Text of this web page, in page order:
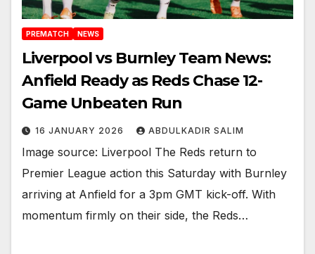
PREMATCH NEWS
Liverpool vs Burnley Team News:
Anfield Ready as Reds Chase 12-
Game Unbeaten Run
16 JANUARY 2026 ABDULKADIR SALIM
Image source: Liverpool The Reds return to
Premier League action this Saturday with Burnley
arriving at Anfield for a 3pm GMT kick-off. With
momentum firmly on their side, the Reds…